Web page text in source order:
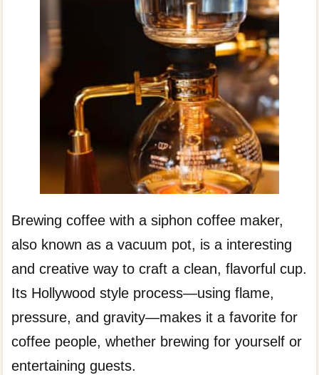
Brewing coffee with a siphon coffee maker,
also known as a vacuum pot, is a interesting
and creative way to craft a clean, flavorful cup.
Its Hollywood style process—using flame,
pressure, and gravity—makes it a favorite for
coffee people, whether brewing for yourself or
entertaining guests.